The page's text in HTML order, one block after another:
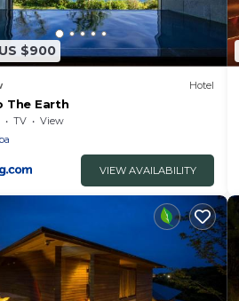
$900
Hotel
The Earth
TV
View
VIEW AVAILABILITY